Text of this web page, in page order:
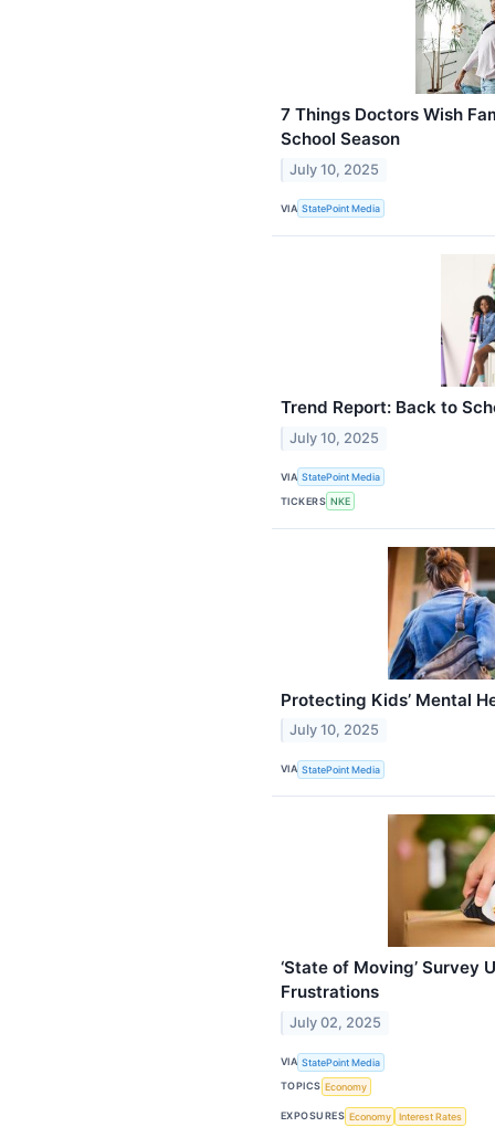
7 Things Doctors Wish
School Season
July 10, 2025
VIA StatePoint Media
Trend Report: Back to
July 10, 2025
VIA StatePoint Media
TICKERS NKE
Protecting Kids’ Mental
July 10, 2025
VIA StatePoint Media
‘State of Moving’ Survey
Frustrations
July 02, 2025
VIA StatePoint Media
TOPICS Economy
EXPOSURES Economy Interest Rates